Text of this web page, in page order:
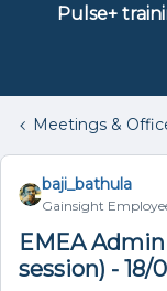
Pulse+
Meetings &
baji_bathula
Gainsight
EMEA
session) - 18/